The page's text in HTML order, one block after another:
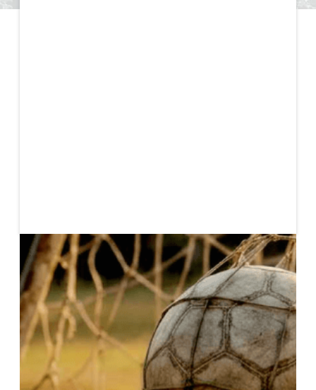
Published May 22, 2026
In recent years, women’s soccer has emerged as a
rapidly expanding segment of the global sports
economy. Elite-level revenues are projected to
exceed US$3Bn by 2026, representing more than a
three-fold increase since 2022, with asset valuations
of US$184M.